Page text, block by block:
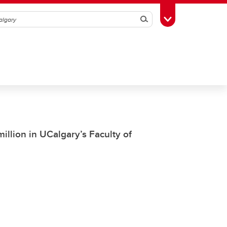
SearchToggle Toolbox
in UCalgary’s Faculty of